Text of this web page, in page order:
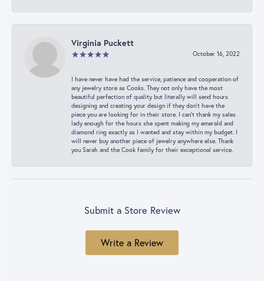
Virginia Puckett
October 16, 2022
I have never have had the service, patience and cooperation of
any jewelry store as Cooks. They not only have the most
beautiful perfection of quality but literally will send hours
designing and creating your design if they don’t have the
piece you are looking for in their store. I can’t thank my sales
lady enough for the hours she spent making my emerald and
diamond ring exactly as I wanted and stay within my budget. I
will never buy another piece of jewelry anywhere else. Thank
you Sarah and the Cook family for their exceptional service.
Submit a Store Review
Write a Review